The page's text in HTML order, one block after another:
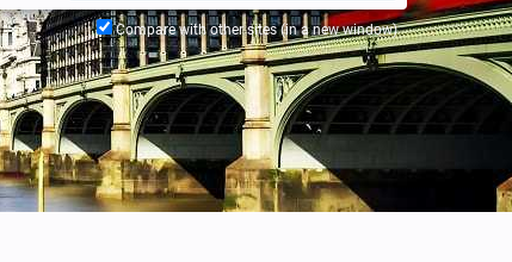
Compare with other sites (in a new window)